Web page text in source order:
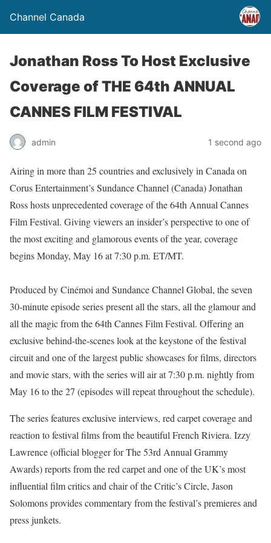
Channel Canada
Jonathan Ross To Host Exclusive
Coverage of THE 64th ANNUAL
CANNES FILM FESTIVAL
admin 1 second ago
Airing in more than 25 countries and exclusively in Canada on
Corus Entertainment’s Sundance Channel (Canada) Jonathan
Ross hosts unprecedented coverage of the 64th Annual Cannes
Film Festival. Giving viewers an insider’s perspective to one of
the most exciting and glamorous events of the year, coverage
begins Monday, May 16 at 7:30 p.m. ET/MT.
Produced by Cinémoi and Sundance Channel Global, the seven
30-minute episode series present all the stars, all the glamour and
all the magic from the 64th Cannes Film Festival. Offering an
exclusive behind-the-scenes look at the keystone of the festival
circuit and one of the largest public showcases for films, directors
and movie stars, with the series will air at 7:30 p.m. nightly from
May 16 to the 27 (episodes will repeat throughout the schedule).
The series features exclusive interviews, red carpet coverage and
reaction to festival films from the beautiful French Riviera. Izzy
Lawrence (official blogger for The 53rd Annual Grammy
Awards) reports from the red carpet and one of the UK’s most
influential film critics and chair of the Critic’s Circle, Jason
Solomons provides commentary from the festival’s premieres and
press junkets.